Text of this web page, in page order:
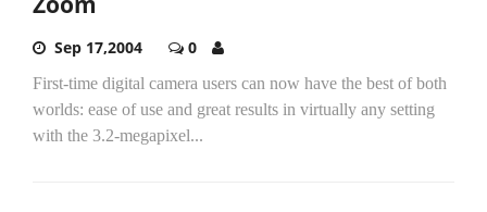
Sep 17,2004 0
First-time digital camera users can now have the best of both
worlds: ease of use and great results in virtually any setting
with the 3.2-megapixel...